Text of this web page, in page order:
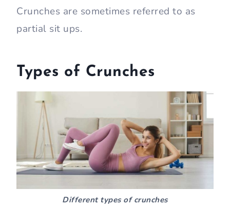
Crunches are sometimes referred to as
partial sit ups.
Types of Crunches
Different types of crunches